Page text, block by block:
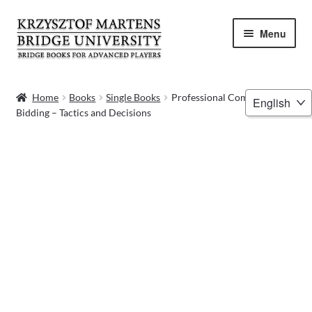
Skip
to
navigation
Skip
to
content
Choose
a
Menu
BOOKS
Home Books Single Books
Professional Competitive
Bidding – Tactics and Decisions